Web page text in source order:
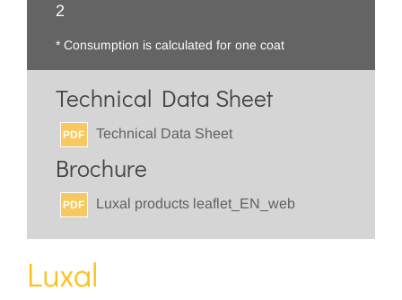
2
* Consumption is calculated for one coat
Technical Data Sheet
PDF Technical Data Sheet
Brochure
PDF Luxal products leaflet_EN_web
Luxal